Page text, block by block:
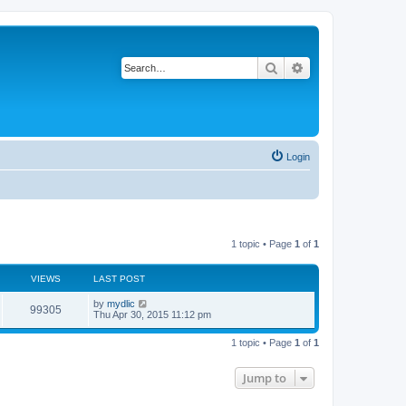
Search
Login
1 topic • Page 1 of 1
VIEWS LAST POST
99305 by mydlic
Thu Apr 30, 2015 11:12 pm
1 topic • Page 1 of 1
Jump to